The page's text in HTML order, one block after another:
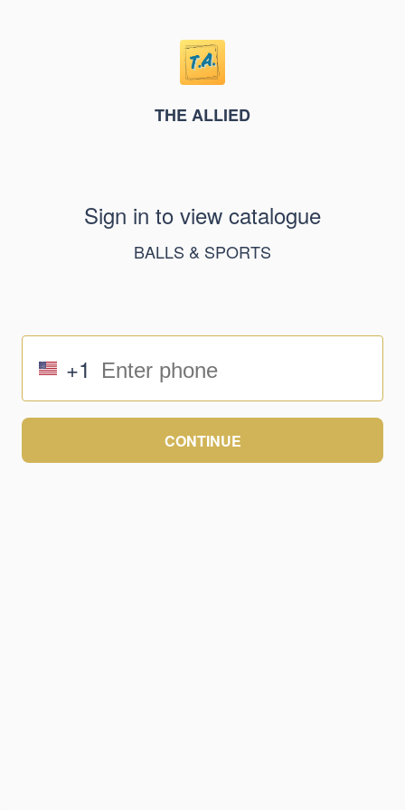
THE ALLIED
Sign in to view catalogue
BALLS & SPORTS
+1
CONTINUE